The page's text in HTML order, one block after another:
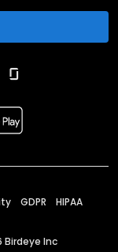
GDPR HIPAA
Birdeye Inc